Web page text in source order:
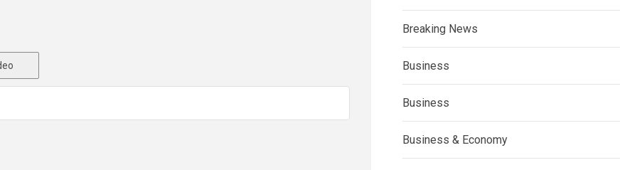
Breaking News
Business
Business
Business & Economy